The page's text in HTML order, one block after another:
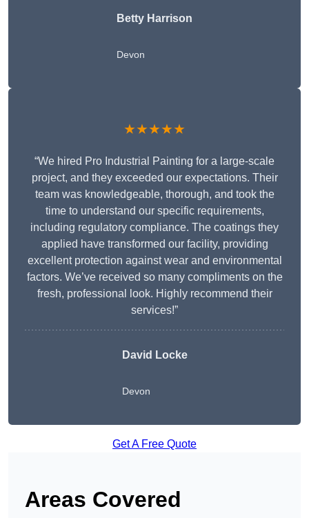
Betty Harrison
Devon
★★★★★
“We hired Pro Industrial Painting for a large-scale
project, and they exceeded our expectations. Their
team was knowledgeable, thorough, and took the
time to understand our specific requirements,
including regulatory compliance. The coatings they
applied have transformed our facility, providing
excellent protection against wear and environmental
factors. We’ve received so many compliments on the
fresh, professional look. Highly recommend their
services!”
David Locke
Devon
Get A Free Quote
Areas Covered